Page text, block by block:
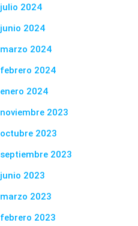
julio 2024
junio 2024
marzo 2024
febrero 2024
enero 2024
noviembre 2023
octubre 2023
septiembre 2023
junio 2023
marzo 2023
febrero 2023